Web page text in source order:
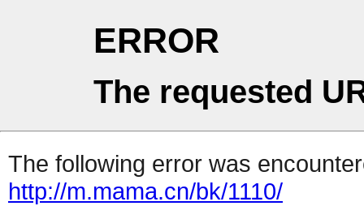
ERROR
The requested
The following error was
http://m.mama.cn/bk/1110/